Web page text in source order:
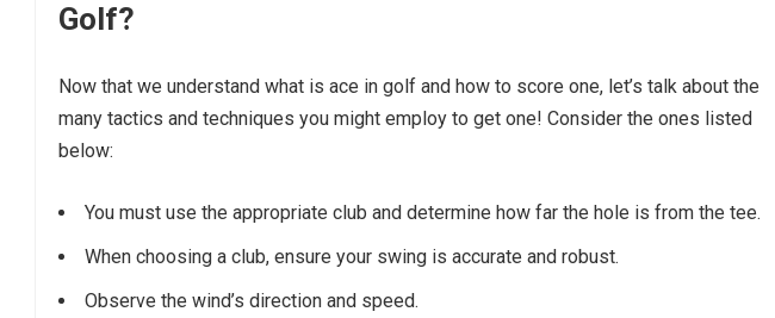
Golf?
Now that we understand what is ace in golf and how to score one, let’s talk about the
many tactics and techniques you might employ to get one! Consider the ones listed
below:
You must use the appropriate club and determine how far the hole is from the tee.
When choosing a club, ensure your swing is accurate and robust.
Observe the wind’s direction and speed.